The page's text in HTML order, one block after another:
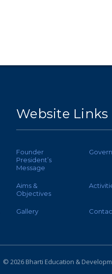
Website Links
Founder
President’s
Message
Aims &
Objectives
Gallery
© 2026 Bharti Education &